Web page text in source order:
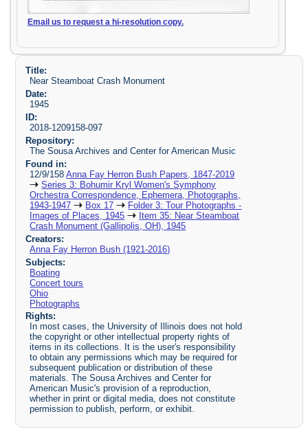
Email us to request a hi-resolution copy.
Title:
Near Steamboat Crash Monument
Date:
1945
ID:
2018-1209158-097
Repository:
The Sousa Archives and Center for American Music
Found in:
12/9/158Anna Fay Herron Bush Papers, 1847-2019
Series 3: Bohumir Kryl Women's Symphony
Orchestra Correspondence, Ephemera, Photographs,
1943-1947
Box 17
Folder 3: Tour Photographs -
Images of Places, 1945
Item 35: Near Steamboat
Crash Monument (Gallipolis, OH), 1945
Creators:
Anna Fay Herron Bush (1921-2016)
Subjects:
Boating
Concert tours
Ohio
Photographs
Rights:
In most cases, the University of Illinois does not hold
the copyright or other intellectual property rights of
items in its collections. It is the user's responsibility
to obtain any permissions which may be required for
subsequent publication or distribution of these
materials. The Sousa Archives and Center for
American Music's provision of a reproduction,
whether in print or digital media, does not constitute
permission to publish, perform, or exhibit.